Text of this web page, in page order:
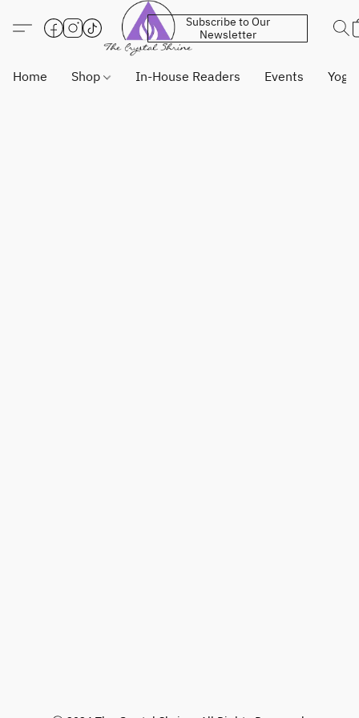
Subscribe to Our
Newsletter
Home Shop In-House Readers Events Yoga